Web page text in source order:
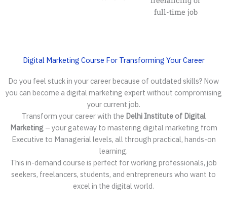
full-time job
Digital Marketing Course For Transforming Your Career
Do you feel stuck in your career because of outdated skills? Now
you can become a digital marketing expert without compromising
your current job.
Transform your career with the Delhi Institute of Digital
Marketing– your gateway to mastering digital marketing from
Executive to Managerial levels, all through practical, hands-on
learning.
This in-demand course is perfect for working professionals, job
seekers, freelancers, students, and entrepreneurs who want to
excel in the digital world.